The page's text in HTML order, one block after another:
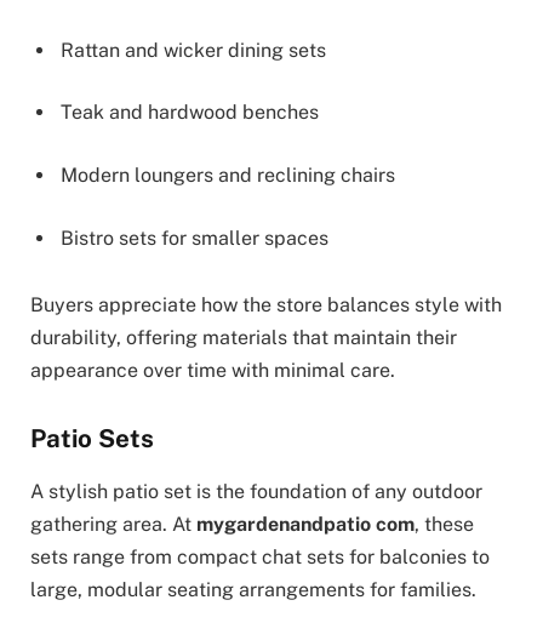
Rattan and wicker dining sets
Teak and hardwood benches
Modern loungers and reclining chairs
Bistro sets for smaller spaces
Buyers appreciate how the store balances style with
durability, offering materials that maintain their
appearance over time with minimal care.
Patio Sets
A stylish patio set is the foundation of any outdoor
gathering area. At mygardenandpatio com, these
sets range from compact chat sets for balconies to
large, modular seating arrangements for families.